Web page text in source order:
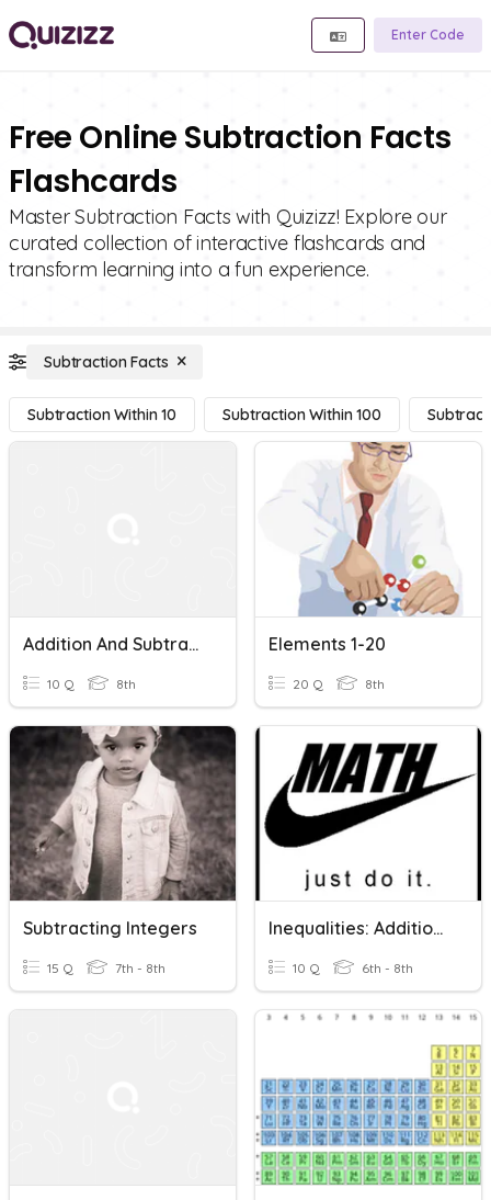
Enter Code
Free Online Subtraction Facts
Flashcards
Master Subtraction Facts with Quizizz! Explore our
curated collection of interactive flashcards and
transform learning into a fun experience.
Subtraction Facts
Subtraction Within 10 Subtraction Within 100
Addition And Subtraction Within 20
10 Q 8th
Elements 1-20
20 Q 8th
Subtracting Integers
15 Q 7th - 8th
Inequalities: Addition And Subtraction
10 Q 6th - 8th